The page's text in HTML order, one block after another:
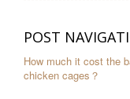
POST
How much it cost the
chicken cages？